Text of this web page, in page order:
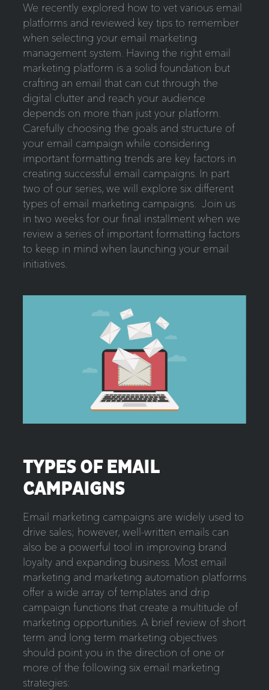
We recently explored how to vet various email
platforms and reviewed key tips to remember
when selecting your email marketing
management system. Having the right email
marketing platform is a solid foundation but
crafting an email that can cut through the
digital clutter and reach your audience
depends on more than just your platform.
Carefully choosing the goals and structure of
your email campaign while considering
important formatting trends are key factors in
creating successful email campaigns. In part
two of our series, we will explore six different
types of email marketing campaigns. Join us
in two weeks for our final installment when we
review a series of important formatting factors
to keep in mind when launching your email
initiatives.
TYPES OF EMAIL
CAMPAIGNS
Email marketing campaigns are widely used to
drive sales; however, well-written emails can
also be a powerful tool in improving brand
loyalty and expanding business. Most email
marketing and marketing automation platforms
offer a wide array of templates and drip
campaign functions that create a multitude of
marketing opportunities. A brief review of short
term and long term marketing objectives
should point you in the direction of one or
more of the following six email marketing
strategies: